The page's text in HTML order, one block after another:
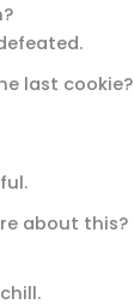
last cookie?
about this?